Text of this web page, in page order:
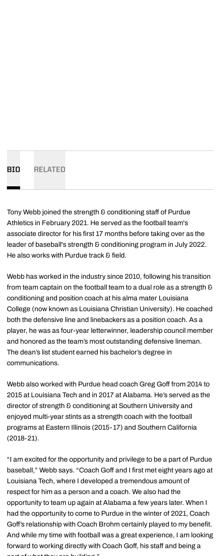
BIO RELATED
Tony Webb joined the strength & conditioning staff of Purdue
Athletics in February 2021. He served as the football team's
associate director for his first 17 months before taking over as the
leader of baseball's strength & conditioning program in July 2022.
He also works with Purdue track & field.
Webb has worked in the industry since 2010, following his transition
from team captain on the football team to a dual role as a strength &
conditioning and position coach at his alma mater Louisiana
College (now known as Louisiana Christian University). He coached
both the defensive line and linebackers as a position coach. As a
player, he was as four-year letterwinner, leadership council member
and honored as the team’s most outstanding defensive lineman.
The dean’s list student earned his bachelor’s degree in
communications.
Webb also worked with Purdue head coach Greg Goff from 2014 to
2015 at Louisiana Tech and in 2017 at Alabama. He’s served as the
director of strength & conditioning at Southern University and
enjoyed multi-year stints as a strength coach with the football
programs at Eastern Illinois (2015-17) and Southern California
(2018-21).
“I am excited for the opportunity and privilege to be a part of Purdue
baseball,” Webb says. “Coach Goff and I first met eight years ago at
Louisiana Tech, where I developed a tremendous amount of
respect for him as a person and a coach. We also had the
opportunity to team up again at Alabama a few years later. When I
had the opportunity to come to Purdue in the winter of 2021, Coach
Goff’s relationship with Coach Brohm certainly played to my benefit.
And while my time with football was a great experience, I am looking
forward to working directly with Coach Goff, his staff and being a